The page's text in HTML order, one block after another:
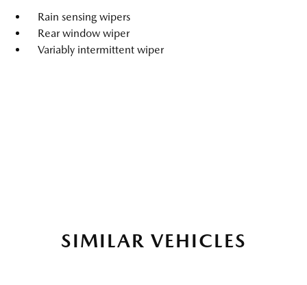
Rain sensing wipers
Rear window wiper
Variably intermittent wiper
SIMILAR VEHICLES